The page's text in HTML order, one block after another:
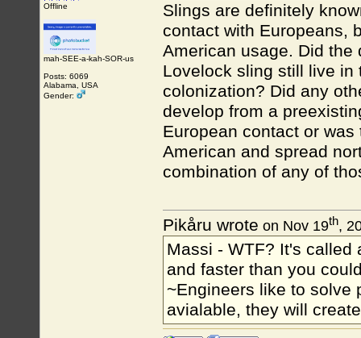
Offline
mah-SEE-a-kah-SOR-us
Posts: 6069
Alabama, USA
Gender:
Slings are definitely
contact with Europeans,
American usage. Did
Lovelock sling still live in
colonization? Did any
develop from a
European contact or
American and spread
combination of any of
Pikåru wrote on Nov 19th,
Massi - WTF? It's called
and faster than you
~Engineers like to solve
avialable, they will